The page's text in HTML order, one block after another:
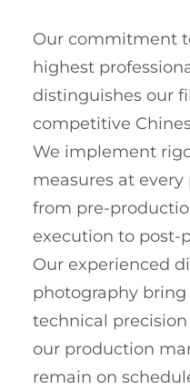
Our commitment
highest
distinguishes our
competitive
We implement
measures at
from pre-
execution to post-
Our experienced
photography
technical
our production
remain on